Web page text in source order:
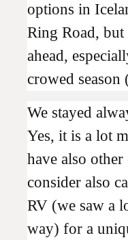
options in
Ring Road,
ahead,
crowed season
We stayed
Yes, it is a lot
have also
consider also
RV (we saw a
way) for a